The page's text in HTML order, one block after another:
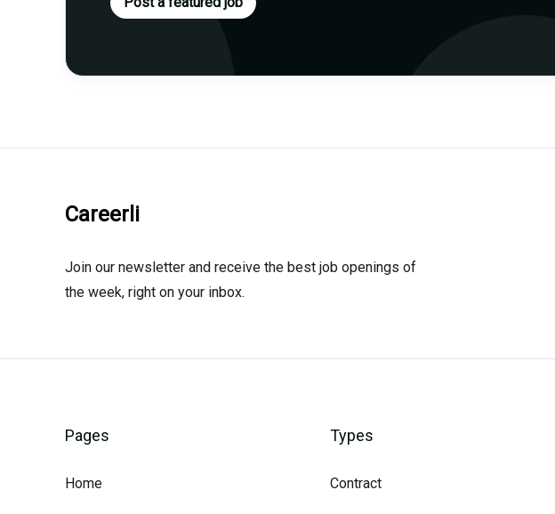
Careerli
Join our newsletter and receive the best job openings of
the week, right on your inbox.
Pages
Home
Types
Contract